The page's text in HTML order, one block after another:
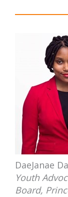
DaeJanae
Youth
Board,